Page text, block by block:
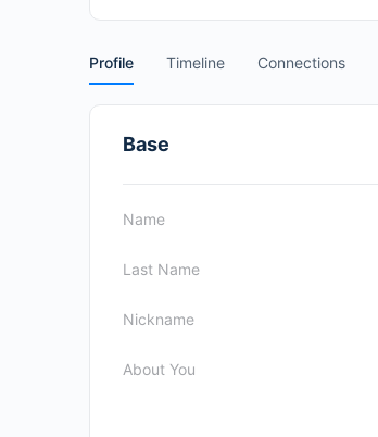
Profile Timeline Connections
Base
Name
Last Name
Nickname
About You